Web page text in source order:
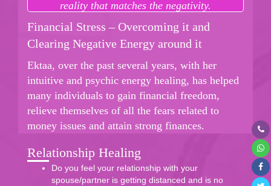
reality that matches the negativity.
Financial Stress – Overcoming it and
Clearing Negative Energy around it
Ektaa, over the past several years, with her
intuitive and psychic energy healing, has helped
many individuals to gain financial freedom,
relieve themselves of all the fears related to
money issues and attain strong finances.
Relationship Healing
Do you feel your relationship with your
spouse/partner is getting distanced and is no